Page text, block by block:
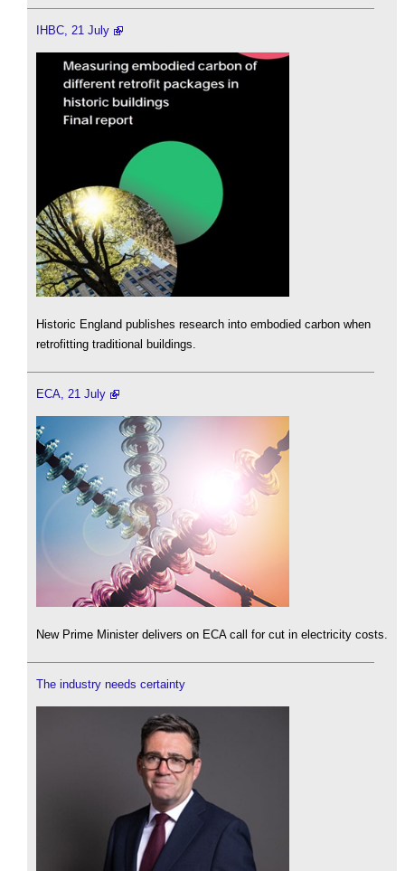
IHBC, 21 July
Historic England publishes research into embodied carbon when
retrofitting traditional buildings.
ECA, 21 July
New Prime Minister delivers on ECA call for cut in electricity costs.
The industry needs certainty